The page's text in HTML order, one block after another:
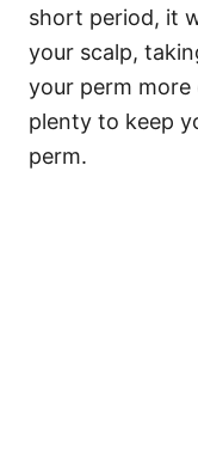
short period, it
your scalp,
your perm more
plenty to keep
perm.